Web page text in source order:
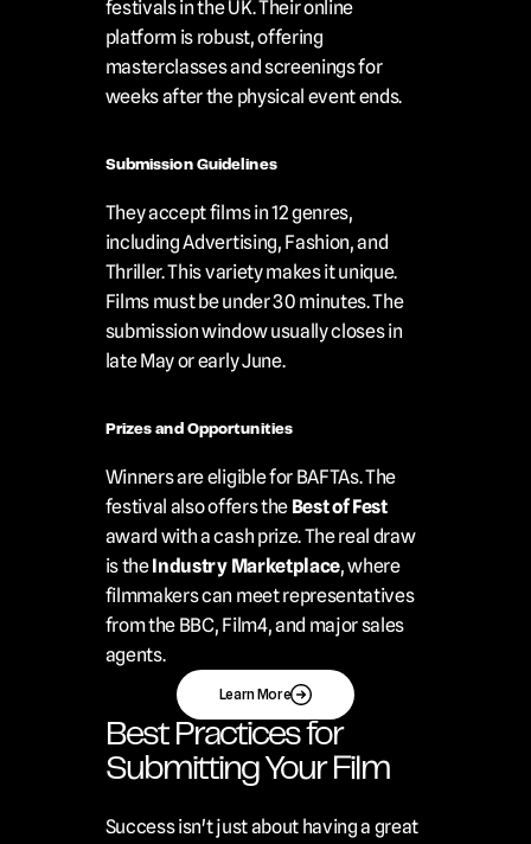
festivals in the UK. Their online
platform is robust, offering
masterclasses and screenings for
weeks after the physical event ends.
Submission Guidelines
They accept films in 12 genres,
including Advertising, Fashion, and
Thriller. This variety makes it unique.
Films must be under 30 minutes. The
submission window usually closes in
late May or early June.
Prizes and Opportunities
Winners are eligible for BAFTAs. The
festival also offers the Best of Fest
award with a cash prize. The real draw
is the Industry Marketplace, where
filmmakers can meet representatives
from the BBC, Film4, and major sales
agents.
Learn More
Best Practices for
Submitting Your Film
Success isn't just about having a great